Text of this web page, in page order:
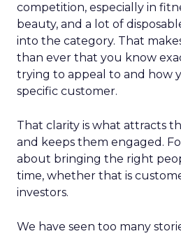
competition, especially in
beauty, and a lot of
into the category. That
than ever that you know
trying to appeal to and how
specific customer.
That clarity is what attracts
and keeps them engaged.
about bringing the right
time, whether that is
investors.
We have seen too many